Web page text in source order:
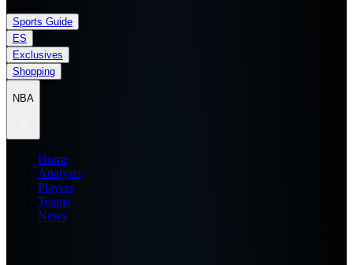
Sports Guide
ES
Exclusives
Shopping
NBA
Home
Analysis
Players
Teams
News